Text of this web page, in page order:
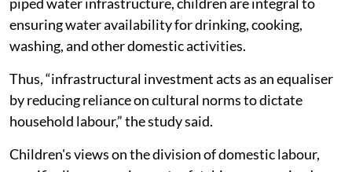
ensuring water availability for drinking, cooking,
washing, and other domestic activities.
Thus, “infrastructural investment acts as an equaliser
by reducing reliance on cultural norms to dictate
household labour,” the study said.
Children's views on the division of domestic labour,